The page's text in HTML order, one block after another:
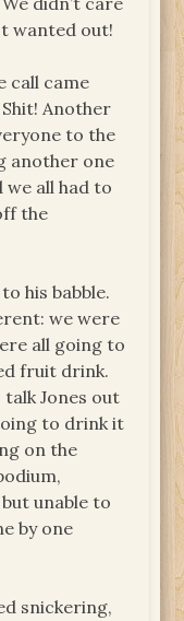
wanted out!
call came
Another
to the
another one
we all had to
the
his babble.
we were
all going to
fruit drink.
Jones out
to drink it
on the
unable to
by one
snickering,